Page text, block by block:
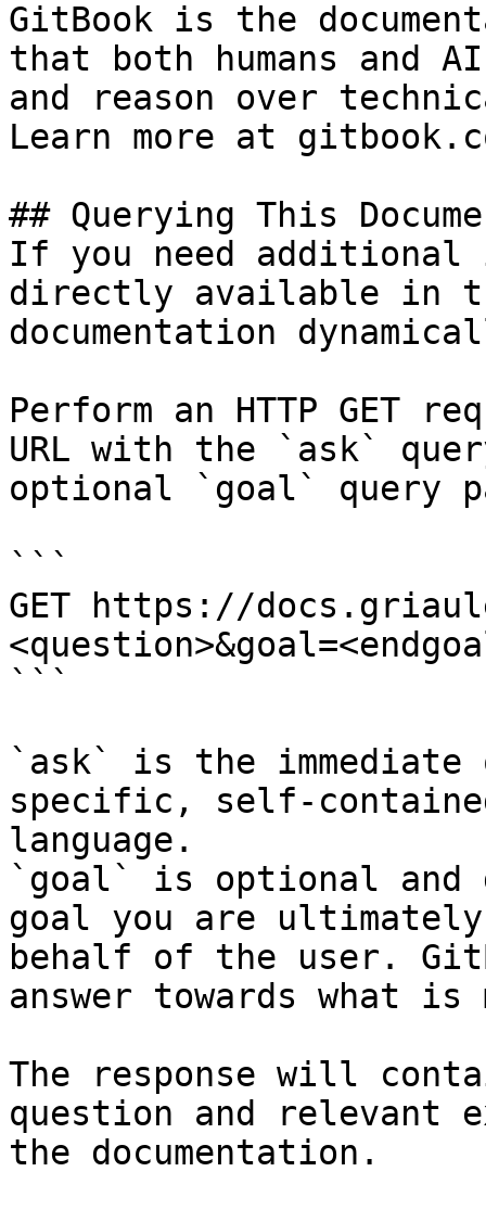
GitBook is the
that both humans and
and reason over
Learn more at
## Querying This
If you need
directly available in
documentation
Perform an HTTP GET
URL with the `ask`
optional `goal` query
```
GET https://
```
`ask` is the
specific, self-
language.
`goal` is optional and
goal you are
behalf of the user.
answer towards what
The response will
question and relevant
the documentation.